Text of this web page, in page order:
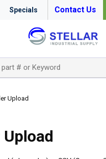
Specials Contact Us
Upload